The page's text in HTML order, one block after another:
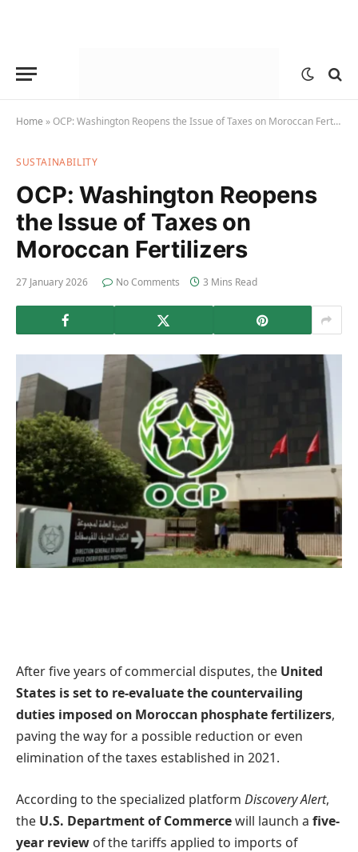
Home »OCP: Washington Reopens the Issue of Taxes on Moroccan Fertilizers
SUSTAINABILITY
OCP: Washington Reopens
the Issue of Taxes on
Moroccan Fertilizers
27 January 2026 No Comments 3 Mins Read
After five years of commercial disputes, the United
States is set to re-evaluate the countervailing
duties imposed on Moroccan phosphate fertilizers,
paving the way for a possible reduction or even
elimination of the taxes established in 2021.
According to the specialized platform Discovery Alert,
the U.S. Department of Commercewill launch a five-
year review of the tariffs applied to imports of